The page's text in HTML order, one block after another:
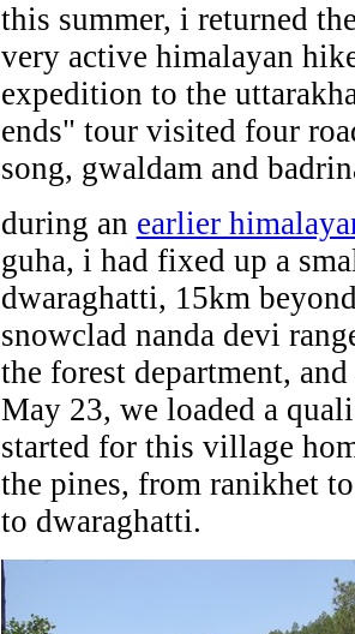
this summer, i returned
very active himalayan
expedition to the
ends" tour visited four
song, gwaldam and
during an earlier
guha, i had fixed up a
dwaraghatti, 15km
snowclad nanda devi
the forest department,
May 23, we loaded a
started for this village
the pines, from ranikhet
to dwaraghatti.